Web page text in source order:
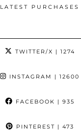
LATEST PURCHASES
TWITTER/X | 1274
INSTAGRAM | 12600
FACEBOOK | 935
PINTEREST | 473